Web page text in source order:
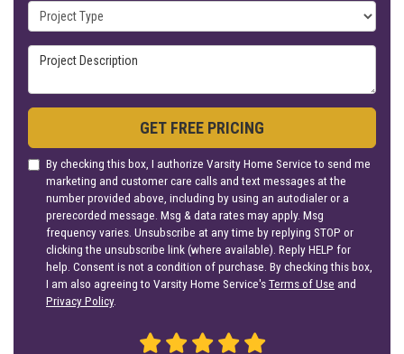
Project Type
Project Description
GET FREE PRICING
By checking this box, I authorize Varsity Home Service to send me
marketing and customer care calls and text messages at the
number provided above, including by using an autodialer or a
prerecorded message. Msg & data rates may apply. Msg
frequency varies. Unsubscribe at any time by replying STOP or
clicking the unsubscribe link (where available). Reply HELP for
help. Consent is not a condition of purchase. By checking this box,
I am also agreeing to Varsity Home Service'sTerms of Use and
Privacy Policy.